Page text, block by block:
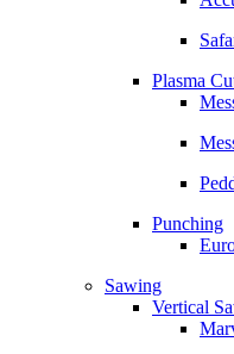
Plasma
Punching
Sawing
Vertical